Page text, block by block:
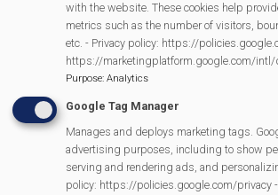
15.203-7 year old Fancy dress
('Heroes & Everyday
15.30Dinosaur Invasion
15.55Raffle Draw
16.00Pedal Power v Parkour
16.40Ta Da's
with the website. These cookies help
metrics such as the number of visitors,
etc. - Privacy policy: https://
https://marketingplatform.google.com/
Purpose: Analytics
Google Tag Manager
Manages and deploys marketing tags.
advertising purposes, including to show
serving and rendering ads, and
policy: https://policies.google.com/privacy